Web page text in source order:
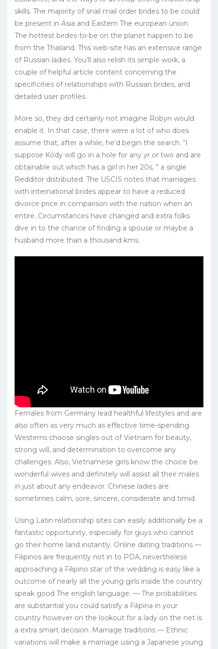
skills. The majority of snail mail order brides to be could
be present in Asia and Eastern The european union.
The hottest birdes-to-be on the planet happen to be
from the Thailand. This web-site has an extensive range
of Russian ladies. You’ll also relish its simple work, a
couple of helpful article content concerning the
specificities of relationships with Russian brides, and
detailed user profiles.
More so, they did certainly not imagine Robyn would
enable it. In that case, there were a lot of who does
assume that, after a while, he’d begin the search. “I
suppose Kody will go in a hole for any yr or two and are
obtainable out which has a girl in her 20s, ” a single
Redditor distributed. The USCIS notes that marriages
with international brides appear to have a reduced
divorce price in comparison with the nation when an
entire. Circumstances have changed and extra folks
dive in to the chance of finding a spouse or maybe a
husband more than a thousand kms.
Females from Germany lead healthful lifestyles and are
also often as very much as effective time-spending.
Westerns choose singles out of Vietnam for beauty,
strong will, and determination to overcome any
challenges. Also, Vietnamese girls know the choice be
wonderful wives and definitely will assist all their males
in just about any endeavor. Chinese ladies are
sometimes calm, sore, sincere, considerate and timid.
Using Latin relationship sites can easily additionally be a
fantastic opportunity, especially for guys who cannot
go their home land instantly. Online dating traditions —
Filipinos are frequently not in to PDA, nevertheless
approaching a Filipino star of the wedding is easy like a
outcome of nearly all the young girls inside the country
speak good The english language. — The probabilities
are substantial you could satisfy a Filipina in your
country however on the lookout for a lady on the net is
a extra smart decision. Marriage traditions — Ethnic
variations will make a marriage using a Japanese young